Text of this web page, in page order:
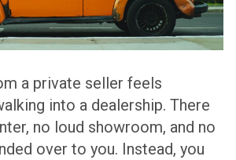
a private seller feels
into a dealership. There
no loud showroom, and no
over to you. Instead, you